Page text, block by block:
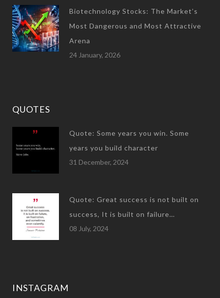
Biotechnology Stocks: The Market’s
Most Dangerous and Most Attractive
Arena
24 January, 2026
QUOTES
Quote: Some years you win. Some
years you build character
31 December, 2024
Quote: Great success is not built on
success, It is built on failure…
08 July, 2024
INSTAGRAM